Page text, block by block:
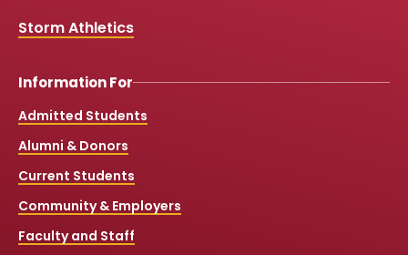
Storm Athletics
Information For
Admitted Students
Alumni & Donors
Current Students
Community & Employers
Faculty and Staff